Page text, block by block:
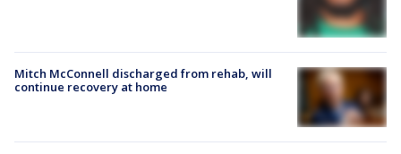
Mitch McConnell discharged from rehab, will
continue recovery at home